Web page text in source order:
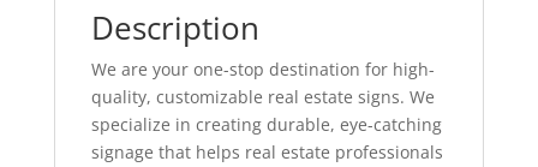
Description
We are your one-stop destination for high-
quality, customizable real estate signs. We
specialize in creating durable, eye-catching
signage that helps real estate professionals